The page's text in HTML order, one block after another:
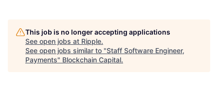
This job is no longer accepting applications
See open jobs at Ripple.
See open jobs similar to "Staff Software Engineer,
Payments" Blockchain Capital.